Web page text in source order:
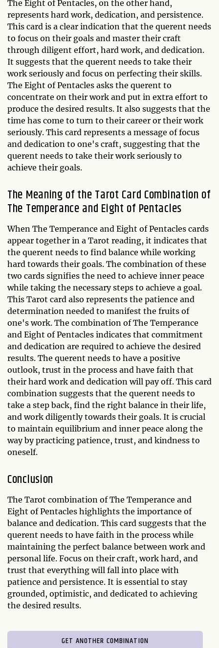
The Eight of Pentacles, on the other hand,
represents hard work, dedication, and persistence.
This card is a clear indication that the querent needs
to focus on their goals and master their craft
through diligent effort, hard work, and dedication.
It suggests that the querent needs to take their
work seriously and focus on perfecting their skills.
The Eight of Pentacles asks the querent to
concentrate on their work and put in extra effort to
produce the desired results. It also suggests that the
time has come to turn to their career or their work
seriously. This card represents a message of focus
and dedication to one's craft, suggesting that the
querent needs to take their work seriously to
achieve their goals.
The Meaning of the Tarot Card Combination of
The Temperance and Eight of Pentacles
When The Temperance and Eight of Pentacles cards
appear together in a Tarot reading, it indicates that
the querent needs to find balance while working
hard towards their goals. The combination of these
two cards signifies the need to achieve inner peace
while taking the necessary steps to achieve a goal.
This Tarot card also represents the patience and
determination needed to manifest the fruits of
one's work. The combination of The Temperance
and Eight of Pentacles indicates that commitment
and dedication are required to achieve the desired
results. The querent needs to have a positive
outlook, trust in the process and have faith that
their hard work and dedication will pay off. This card
combination suggests that the querent needs to
take a step back, find the right balance in their life,
and work diligently towards their goals. It is crucial
to maintain equilibrium and inner peace along the
way by practicing patience, trust, and kindness to
oneself.
Conclusion
The Tarot combination of The Temperance and
Eight of Pentacles highlights the importance of
balance and dedication. This card suggests that the
querent needs to have faith in the process while
maintaining the perfect balance between work and
personal life. Focus on their craft, work hard, and
trust that everything will fall into place with
patience and persistence. It is essential to stay
grounded, optimistic, and dedicated to achieving
the desired results.
GET ANOTHER COMBINATION